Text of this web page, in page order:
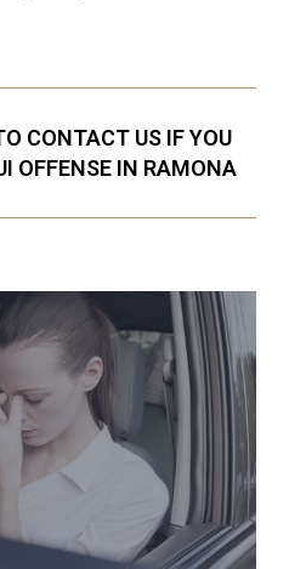
CONTACT US IF YOU
OFFENSE IN RAMONA